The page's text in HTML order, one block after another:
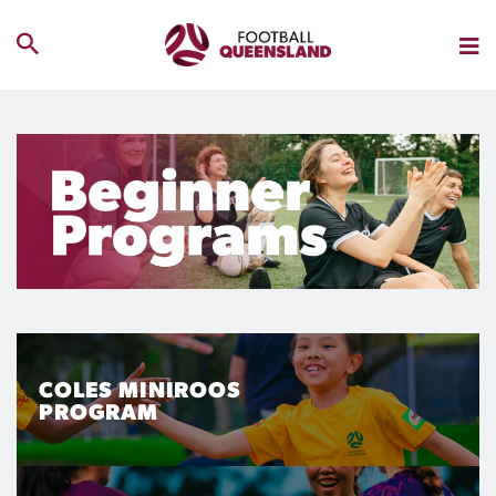
COLES MINIROOS
PROGRAM
Coles MiniRoos Program is for boys and girls of all